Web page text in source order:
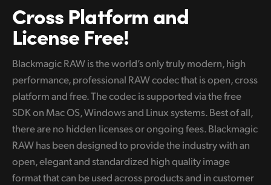
Cross Platformand
License Free!
Blackmagic RAW is the world’s only truly modern, high
performance, professional RAW codec that is open, cross
platform and free. The codec is supported via the free
SDK on Mac OS, Windows and Linux systems. Best of all,
there are no hidden licenses or ongoing fees. Blackmagic
RAW has been designed to provide the industry with an
open, elegant and standardized high quality image
format that can be used across products and in customer